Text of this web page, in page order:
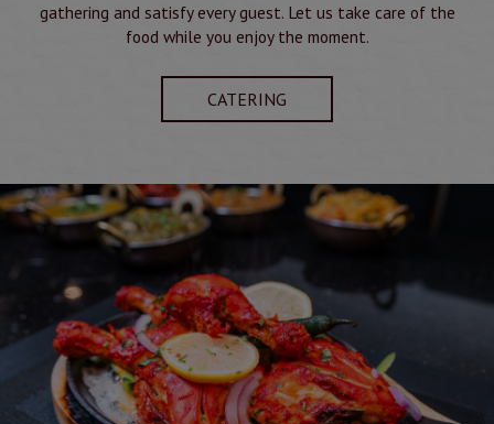
gathering and satisfy every guest. Let us take care of the
food while you enjoy the moment.
CATERING